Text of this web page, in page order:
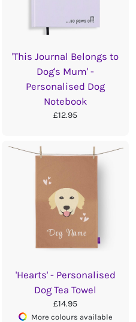
'This Journal Belongs to
Dog's Mum' -
Personalised Dog
Notebook
£12.95
'Hearts' - Personalised
Dog Tea Towel
£14.95
More colours available